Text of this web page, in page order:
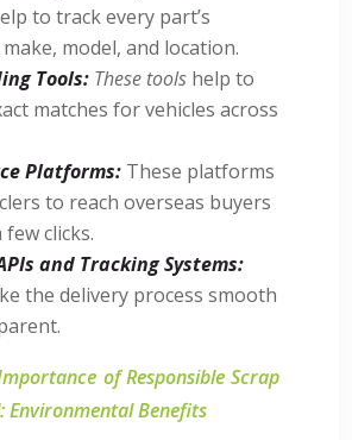
to track every part’s
model, and location.
Tools: These tools help to
matches for vehicles across
Platforms:These platforms
to reach overseas buyers
clicks.
and Tracking Systems:
the delivery process smooth
of Responsible Scrap
Environmental Benefits